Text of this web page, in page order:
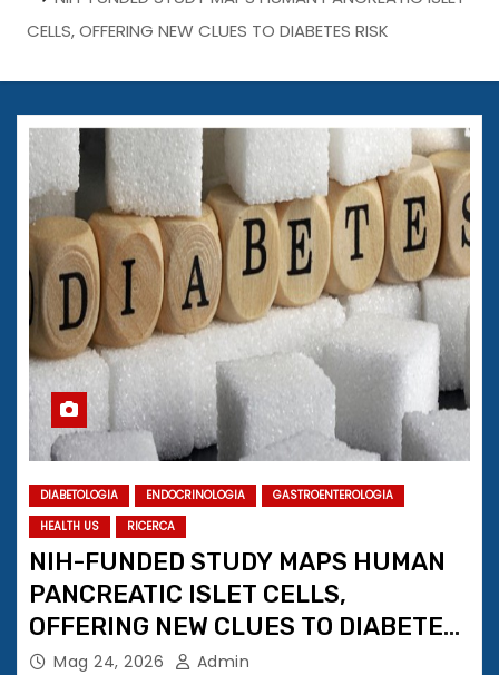
CELLS, OFFERING NEW CLUES TO DIABETES RISK
DIABETOLOGIA ENDOCRINOLOGIA
GASTROENTEROLOGIA
HEALTH US
RICERCA
NIH-FUNDED STUDY MAPS HUMAN
PANCREATIC ISLET CELLS,
OFFERING NEW CLUES TO DIABETES
RISK
Mag 24, 2026 Admin